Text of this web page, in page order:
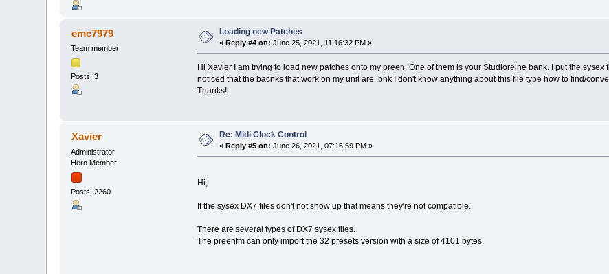
emc7979
Team member
Posts: 3
Loading new Patches
«Reply #4 on: June 25, 2021, 11:16:32 PM »
Hi Xavier I am trying to load new patches onto my preen. One of them is your Studioreine bank. I put the sysex
noticed that the bacnks that work on my unit are .bnk I don't know anything about this file type how to find/
Thanks!
Xavier
Administrator
Hero Member
Posts: 2260
Re: Midi Clock Control
«Reply #5 on: June 26, 2021, 07:16:59 PM »
Hi,
If the sysex DX7 files don't not show up that means they're not compatible.
There are several types of DX7 sysex files.
The preenfm can only import the 32 presets version with a size of 4101 bytes.